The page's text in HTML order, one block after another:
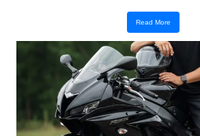
Read More